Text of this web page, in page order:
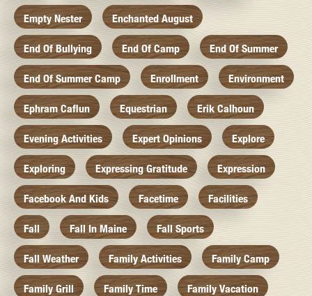
Empty Nester Enchanted August
End Of Bullying End Of Camp End Of Summer
End Of Summer Camp Enrollment Environment
Ephram Caflun Equestrian Erik Calhoun
Evening Activities Expert Opinions Explore
Exploring Expressing Gratitude Expression
Facebook And Kids Facetime Facilities
Fall Fall In Maine Fall Sports
Fall Weather Family Activities Family Camp
Family Grill Family Time Family Vacation